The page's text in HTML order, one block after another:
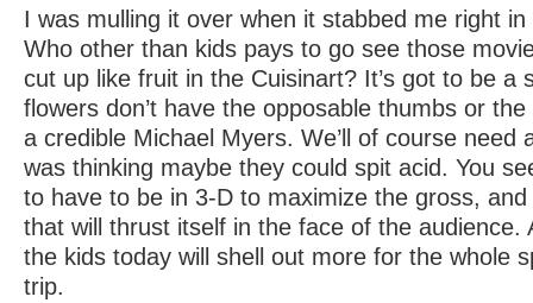
I was mulling it over when it stabbed me right
Who other than kids pays to go see those
cut up like fruit in the Cuisinart? It’s got to be a
flowers don’t have the opposable thumbs or
a credible Michael Myers. We’ll of course need
was thinking maybe they could spit acid. You
to have to be in 3-D to maximize the gross, and
that will thrust itself in the face of the audience.
the kids today will shell out more for the whole
trip.